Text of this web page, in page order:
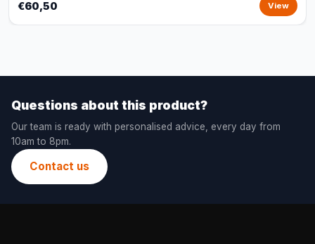
€60,50 View
Questions about this product?
Our team is ready with personalised advice, every day from
10am to 8pm.
Contact us